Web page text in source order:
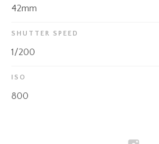
42mm
SHUTTER SPEED
1/200
ISO
800